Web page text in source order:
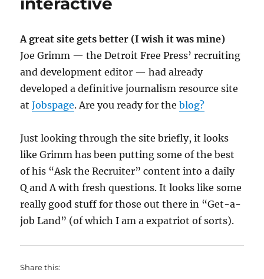
A great site gets better (I wish it was mine)
Joe Grimm — the Detroit Free Press’ recruiting
and development editor — had already
developed a definitive journalism resource site
atJobspage. Are you ready for theblog?
Just looking through the site briefly, it looks
like Grimm has been putting some of the best
of his “Ask the Recruiter” content into a daily
Q and A with fresh questions. It looks like some
really good stuff for those out there in “Get-a-
job Land” (of which I am a expatriot of sorts).
Share this: